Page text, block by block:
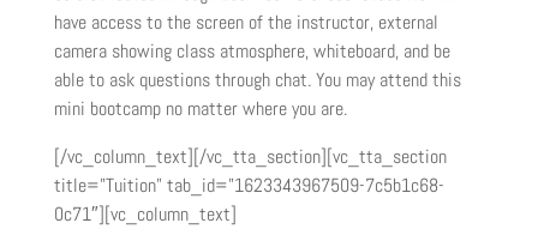
have access to the screen of the instructor, external
camera showing class atmosphere, whiteboard, and be
able to ask questions through chat. You may attend this
mini bootcamp no matter where you are.
[/vc_column_text][/vc_tta_section][vc_tta_section
title=”Tuition” tab_id=”1623343967509-7c5b1c68-
0c71″][vc_column_text]